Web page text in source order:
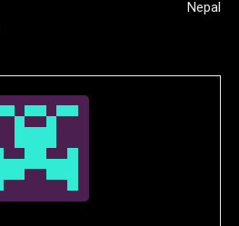
Nepal